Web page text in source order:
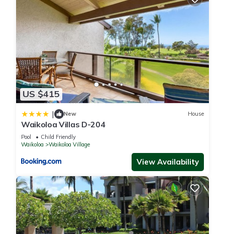
US $415
| New House
Waikoloa Villas D-204
Pool
Child Friendly
Waikoloa
Waikoloa Village
View Availability